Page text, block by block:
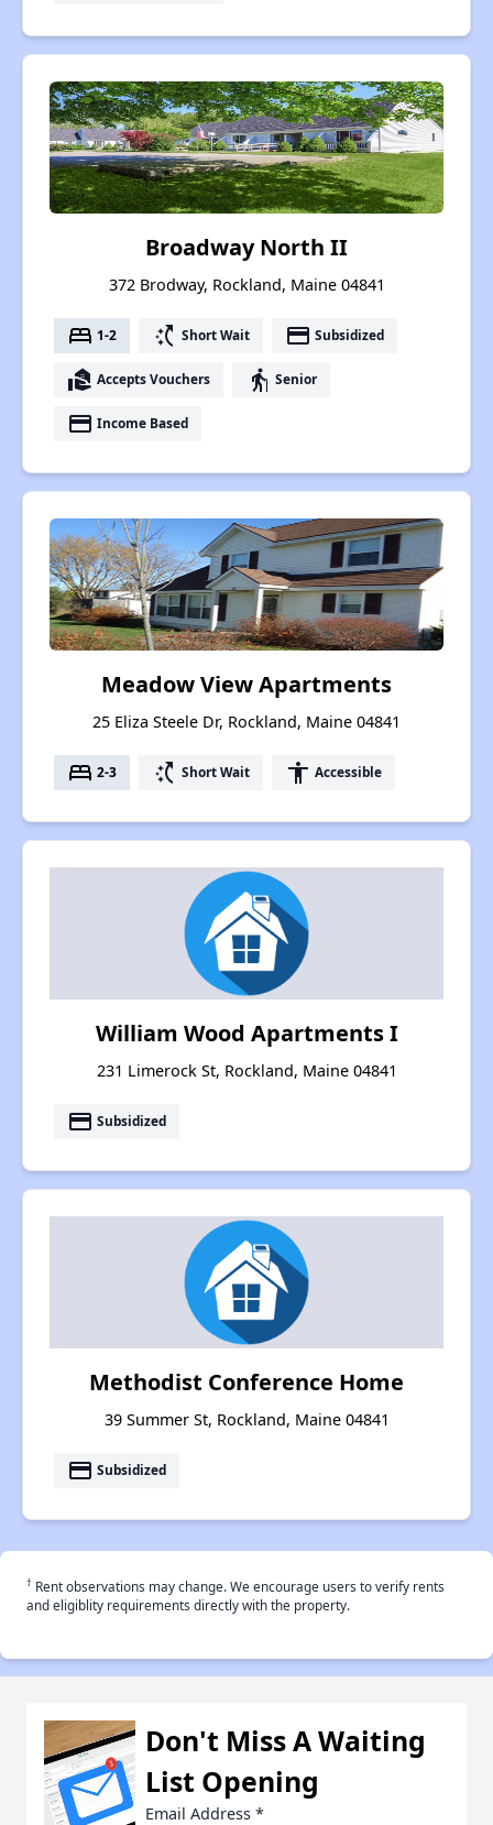
Broadway North II
372 Brodway, Rockland, Maine 04841
bed 1-2 switch_access_shortcut Short Wait payment Subsidized
real_estate_agent Accepts Vouchers elderly Senior
payment Income Based
Meadow View Apartments
25 Eliza Steele Dr, Rockland, Maine 04841
bed 2-3 switch_access_shortcut Short Wait accessibility Accessible
William Wood Apartments I
231 Limerock St, Rockland, Maine 04841
payment Subsidized
Methodist Conference Home
39 Summer St, Rockland, Maine 04841
payment Subsidized
† Rent observations may change. We encourage users to verify rents
and eligiblity requirements directly with the property.
Don't Miss A Waiting
List Opening
Email Address *